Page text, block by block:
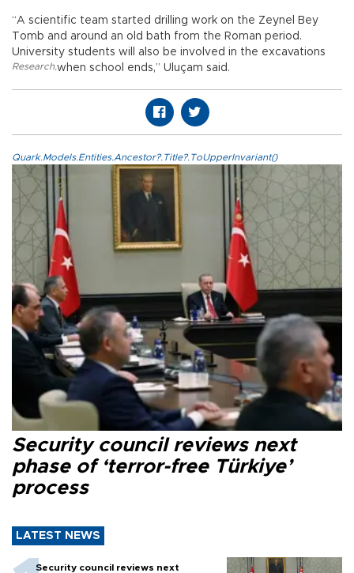
“A scientific team started drilling work on the Zeynel Bey
Tomb and around an old bath from the Roman period.
University students will also be involved in the excavations
when school ends,” Uluçam said.
Research,
Quark.Models.Entities.Ancestor?.Title?.ToUpperInvariant()
Security council reviews next
phase of ‘terror-free Türkiye’
process
LATEST NEWS
Security council reviews next